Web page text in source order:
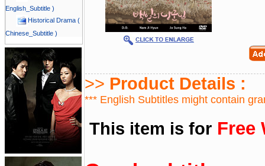
English_Subtitle )
Historical Drama (
Chinese_Subtitle )
>> Product Details :
*** English Subtitles might contain
This item is forFree